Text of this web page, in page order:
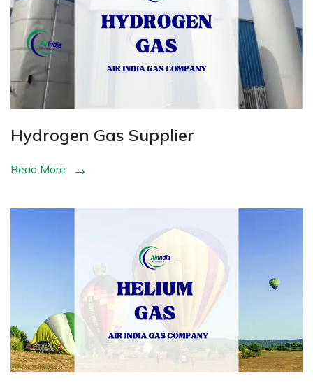
Hydrogen Gas Supplier
Read More